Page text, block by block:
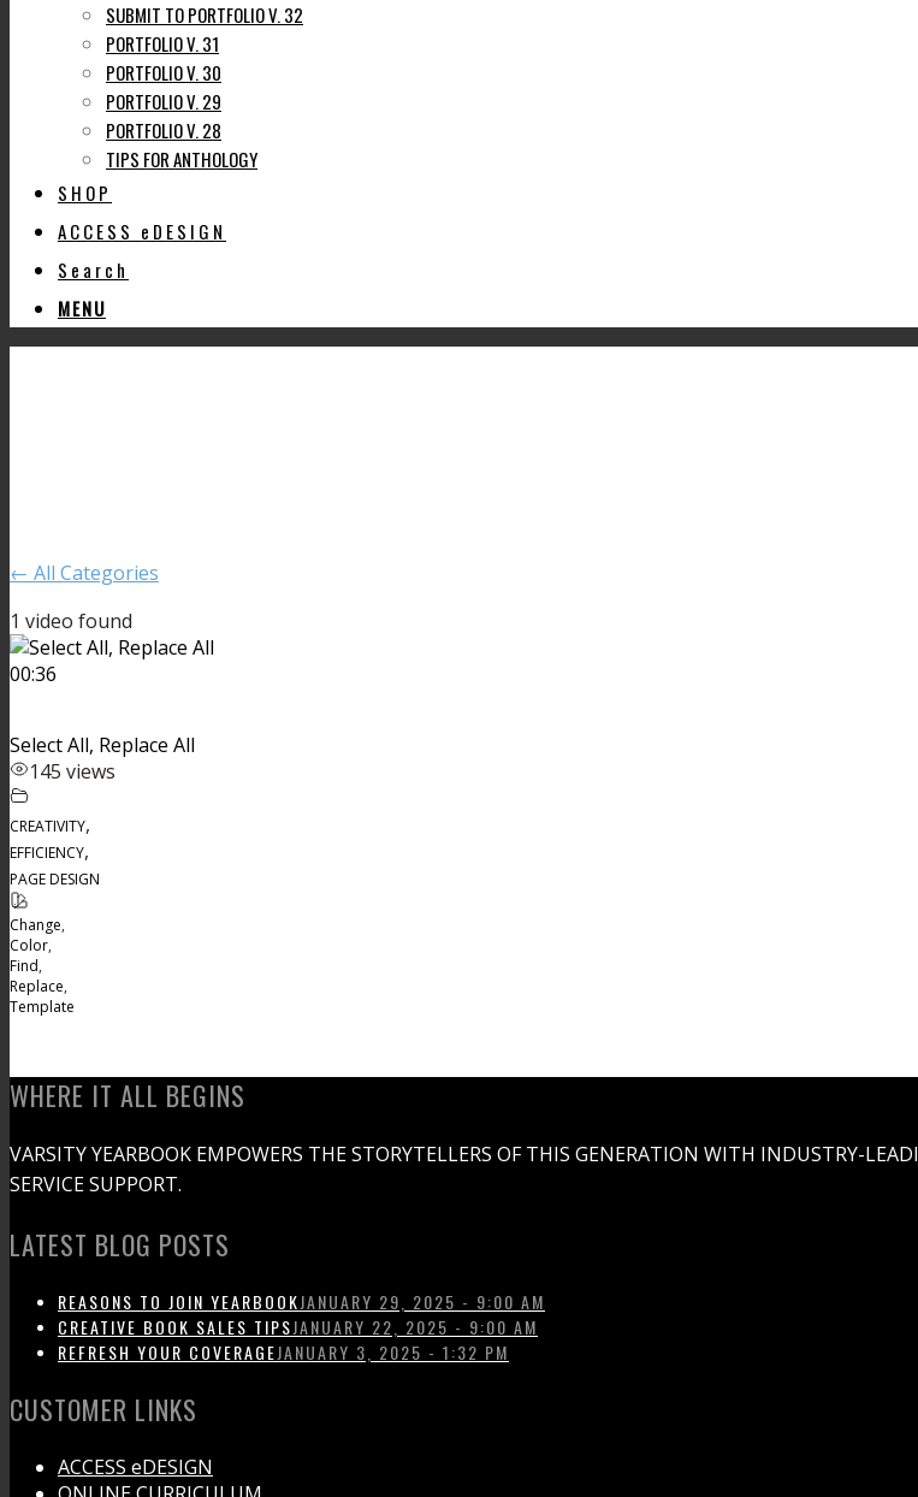
SUBMIT TO PORTFOLIO V. 32
PORTFOLIO V. 31
PORTFOLIO V. 30
PORTFOLIO V. 29
PORTFOLIO V. 28
TIPS FOR ANTHOLOGY
SHOP
ACCESS eDESIGN
Search
MENU
← All Categories
1 video found
00:36
Select All, Replace All
145 views
CREATIVITY,
EFFICIENCY,
PAGE DESIGN
Change,
Color,
Find,
Replace,
Template
WHERE IT ALL BEGINS
VARSITY YEARBOOK EMPOWERS THE STORYTELLERS OF THIS GENERATION WITH INDUSTRY-
SERVICE SUPPORT.
LATEST BLOG POSTS
REASONS TO JOIN YEARBOOKJANUARY 29, 2025 - 9:00 AM
CREATIVE BOOK SALES TIPSJANUARY 22, 2025 - 9:00 AM
REFRESH YOUR COVERAGEJANUARY 3, 2025 - 1:32 PM
CUSTOMER LINKS
ACCESS eDESIGN